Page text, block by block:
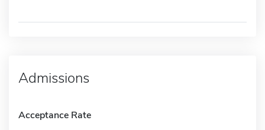
Admissions
Acceptance Rate